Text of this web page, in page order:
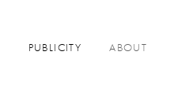
PUBLICITY ABOUT